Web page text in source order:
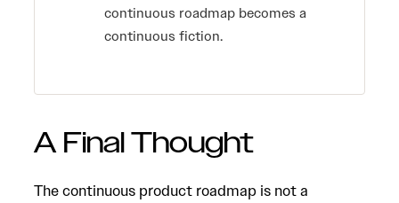
continuous roadmap becomes a
continuous fiction.
A Final Thought
The continuous product roadmap is not a